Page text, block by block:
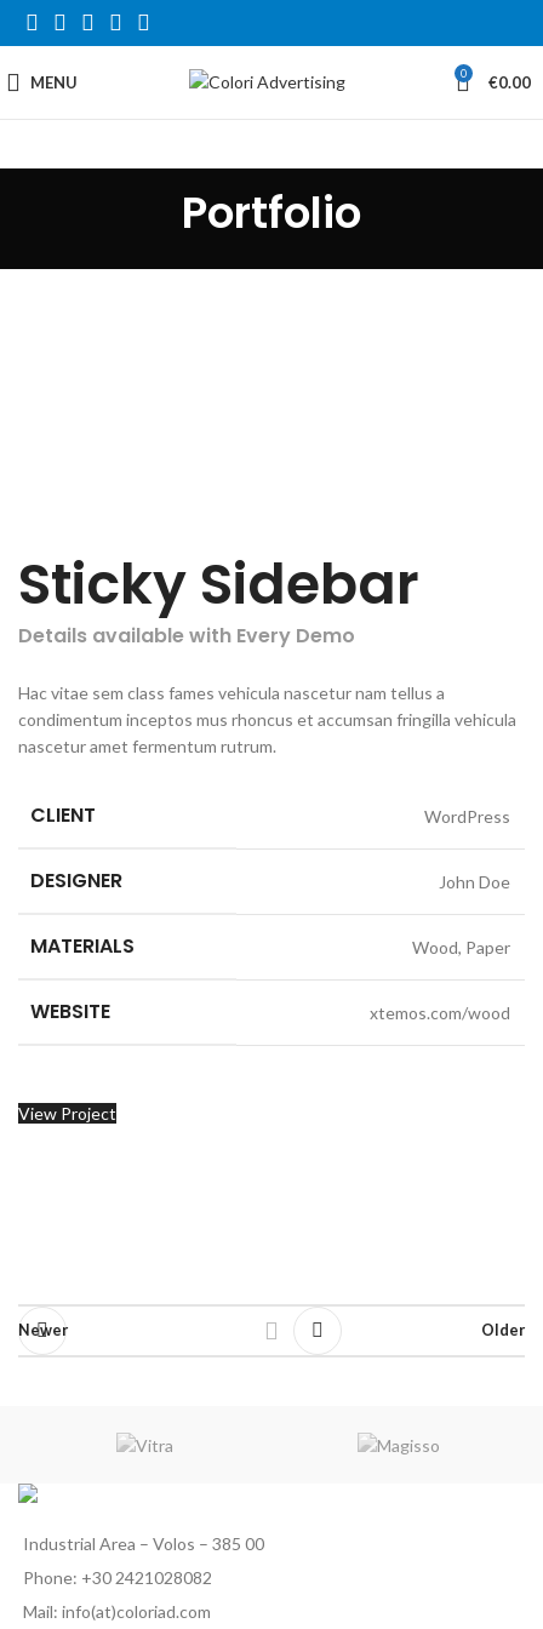
MENU 0 €0.00
Portfolio
Sticky Sidebar
Details available with Every Demo
Hac vitae sem class fames vehicula nascetur nam tellus a
condimentum inceptos mus rhoncus et accumsan fringilla vehicula
nascetur amet fermentum rutrum.
CLIENT WordPress
DESIGNER John Doe
MATERIALS Wood, Paper
WEBSITE xtemos.com/wood
View Project
Newer Older
Industrial Area – Volos – 385 00
Phone: +30 2421028082
Mail: info(at)coloriad.com